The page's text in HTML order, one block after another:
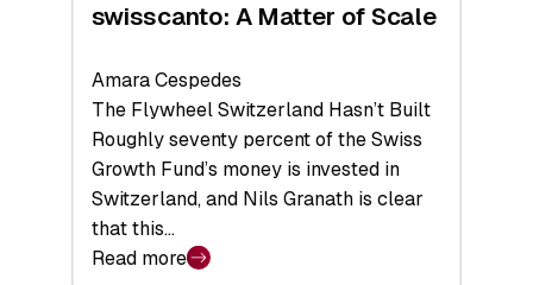
swisscanto: A Matter of Scale
Amara Cespedes
The Flywheel Switzerland Hasn’t Built
Roughly seventy percent of the Swiss
Growth Fund’s money is invested in
Switzerland, and Nils Granath is clear
that this…
Read more
: